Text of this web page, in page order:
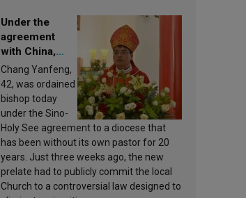
Under the
agreement
with China,
Leo XIV
appoints a new
bishop
Chang Yanfeng,
42, was ordained
bishop today
under the Sino-
Holy See agreement to a diocese that
has been without its own pastor for 20
years. Just three weeks ago, the new
prelate had to publicly commit the local
Church to a controversial law designed to